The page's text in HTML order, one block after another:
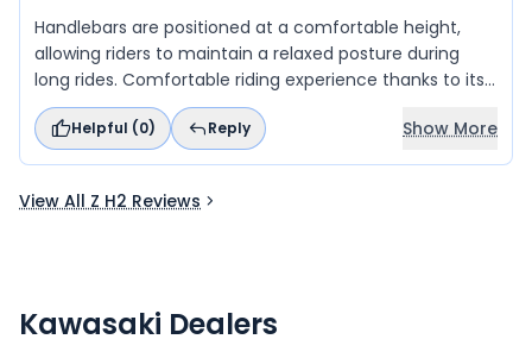
Handlebars are positioned at a comfortable height,
allowing riders to maintain a relaxed posture during
long rides. Comfortable riding experience thanks to its
upright seating position
Helpful (0) Reply Show More
View All Z H2 Reviews
Locate Your Nearest Dealership
Kawasaki Dealers